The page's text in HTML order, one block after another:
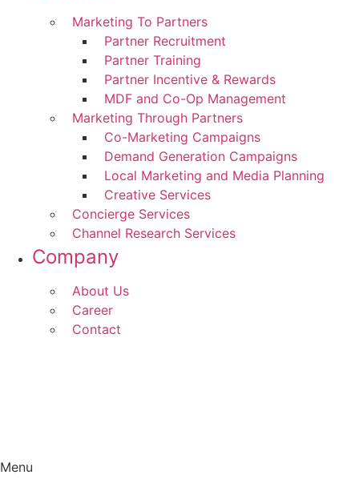
Marketing To Partners
Partner Recruitment
Partner Training
Partner Incentive & Rewards
MDF and Co-Op Management
Marketing Through Partners
Co-Marketing Campaigns
Demand Generation Campaigns
Local Marketing and Media Planning
Creative Services
Concierge Services
Channel Research Services
Company
About Us
Career
Contact
Menu